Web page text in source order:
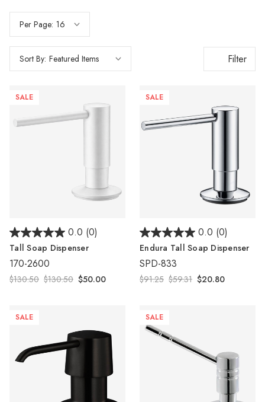
Per Page:
Sort By: Filter
SALE
0.0 (0)
Tall Soap Dispenser
170-2600
$130.50 $130.50 $50.00
SALE
0.0 (0)
Endura Tall Soap Dispenser
SPD-833
$91.25 $59.31 $20.80
SALE SALE